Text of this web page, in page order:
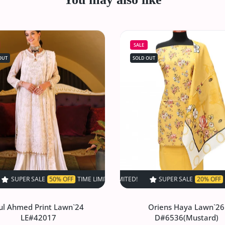
TIME LIMITED! SUPER SALE 50% OFF TIME LIMITED! SUPER
50% OFF TIME LIMITED! SUPER SALE 50% OFF TIME LIMITED!
Ahmed Print Lawn`24
LE#42017
SALE
SOLD OUT
SUPER SALE 20% OFF TIME LIMITED!
Oriens Haya Lawn`26
D#6536(Mustard)